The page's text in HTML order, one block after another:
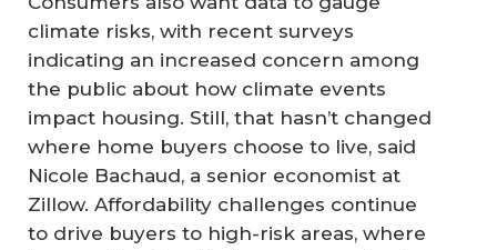
climate risks, with recent surveys
indicating an increased concern among
the public about how climate events
impact housing. Still, that hasn’t changed
where home buyers choose to live, said
Nicole Bachaud, a senior economist at
Zillow. Affordability challenges continue
to drive buyers to high-risk areas, where